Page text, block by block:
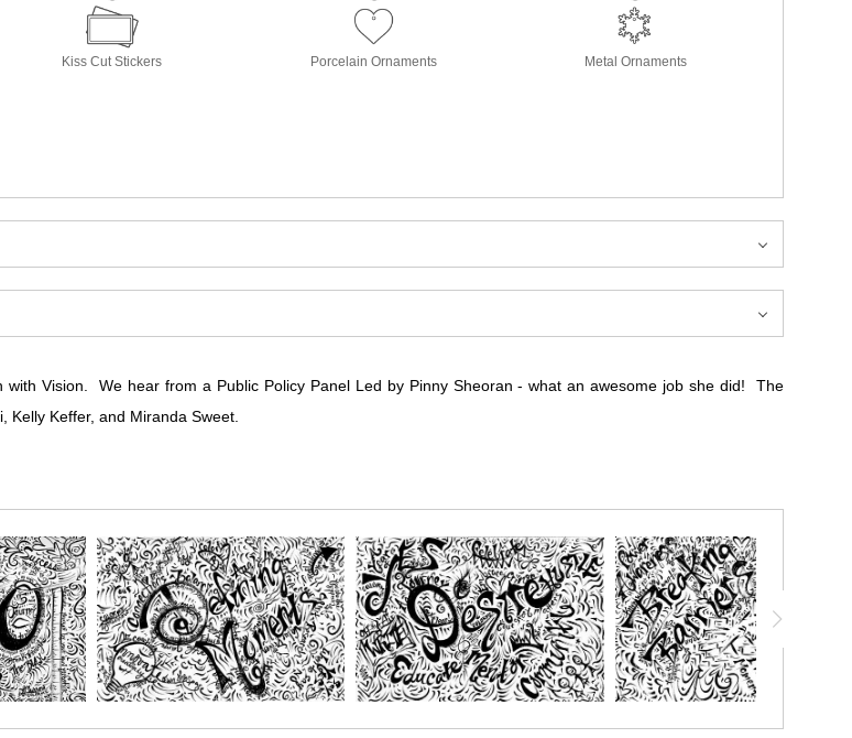
Kiss Cut Stickers Porcelain Ornaments Metal Ornaments
Vision. We hear from a Public Policy Panel Led by Pinny Sheoran - what an awesome job she did! The
Kelly Keffer, and Miranda Sweet.